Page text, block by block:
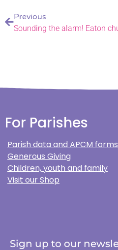
Previous
Sounding the alarm! Eaton
For Parishes
Parish data and APCM forms
Generous Giving
Children, youth and family
Visit our Shop
Sign up to our